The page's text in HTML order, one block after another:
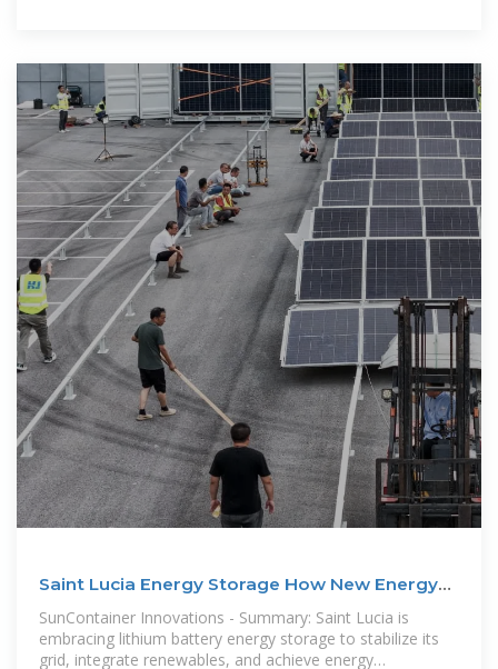
Saint Lucia Energy Storage How New Energy
Lithium Batteries
SunContainer Innovations - Summary: Saint Lucia is
embracing lithium battery energy storage to stabilize its
grid, integrate renewables, and achieve energy